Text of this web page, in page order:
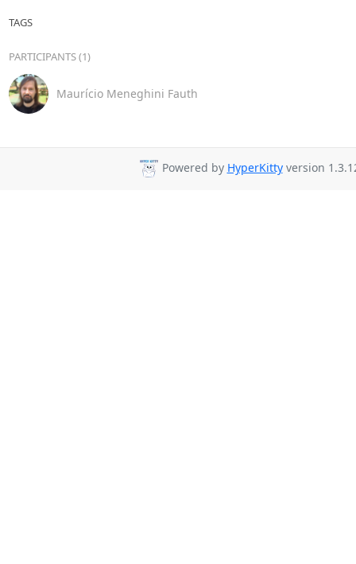
TAGS
PARTICIPANTS (1)
Maurício Meneghini Fauth
Powered by HyperKittyversion